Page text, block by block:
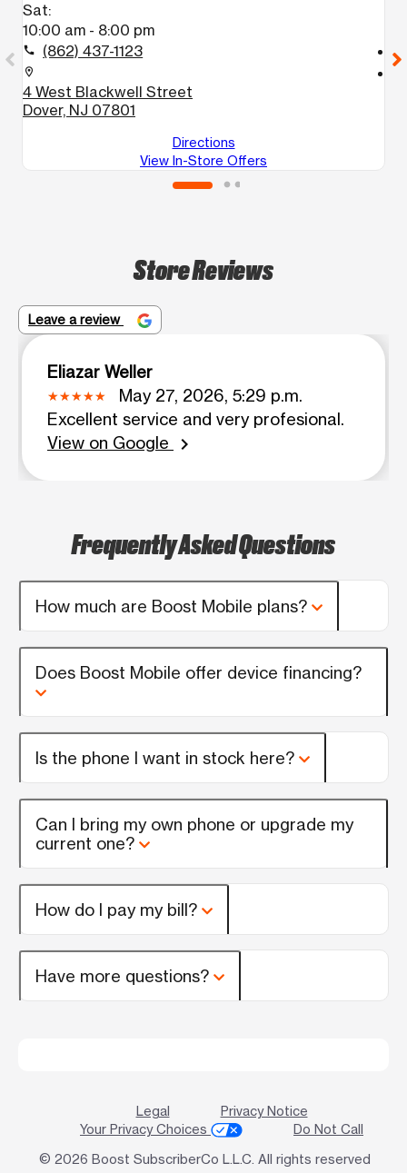
Sat:
10:00 am - 8:00 pm
call (862) 437-1123
location_on
4 West Blackwell Street
Dover, NJ 07801
Directions
View In-Store Offers
call
Store Reviews
Leave a review
Eliazar Weller
May 27, 2026, 5:29 p.m.
Excellent service and very profesional.
View on Google
chevron_right
Frequently Asked Questions
How much are Boost Mobile plans?
Does Boost Mobile offer device financing?
Is the phone I want in stock here?
Can I bring my own phone or upgrade my
current one?
How do I pay my bill?
Have more questions?
Legal
Privacy Notice
Your Privacy Choices
Do Not Call
© 2026 Boost SubscriberCo L.L.C. All rights reserved